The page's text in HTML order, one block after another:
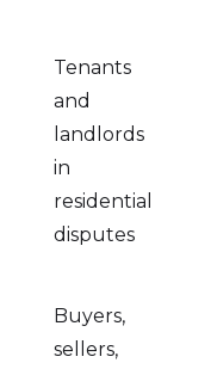
Tenants
and
landlords
in
residential
disputes
Buyers,
sellers,